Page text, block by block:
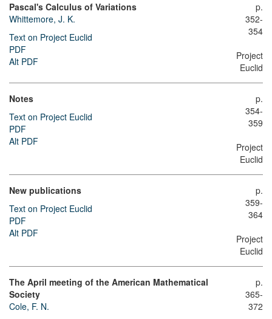
Pascal's Calculus of Variations
Whittemore, J. K.
Text on Project Euclid
PDF
Alt PDF
p.
352-
354
Project
Euclid
Notes
Text on Project Euclid
PDF
Alt PDF
p.
354-
359
Project
Euclid
New publications
Text on Project Euclid
PDF
Alt PDF
p.
359-
364
Project
Euclid
The April meeting of the American Mathematical
Society
Cole, F. N.
p.
365-
372